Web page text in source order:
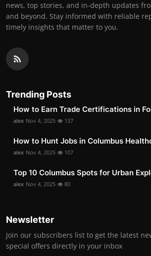
news, top stories, and in-depth updates
and beyond. Stay informed with reliable
timely insights that matter to you.
Trending Posts
How to Earn Trade Certifications in
alex Nov 4, 2025 137
How to Hunt Jobs in Columbus
alex Nov 4, 2025 107
Top 10 Columbus Spots for Urban
alex Nov 4, 2025 80
Newsletter
Join our subscribers list to get the latest
special offers directly in your inbox